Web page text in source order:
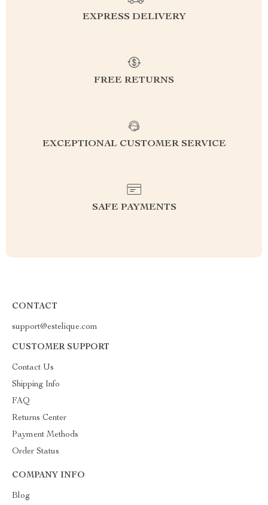
EXPRESS DELIVERY
FREE RETURNS
EXCEPTIONAL CUSTOMER SERVICE
SAFE PAYMENTS
CONTACT
support@estelique.com
CUSTOMER SUPPORT
Contact Us
Shipping Info
FAQ
Returns Center
Payment Methods
Order Status
COMPANY INFO
Blog